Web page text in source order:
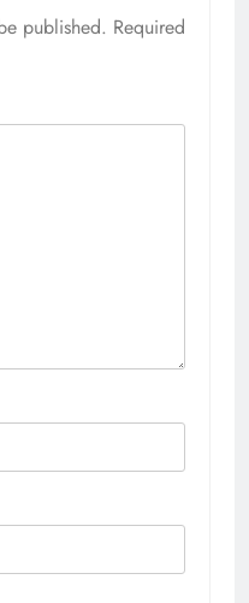
published. Required